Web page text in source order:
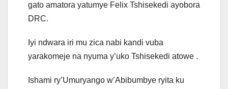
gato amatora yatumye Felix Tshisekedi ayobora
DRC.
Iyi ndwara iri mu zica nabi kandi vuba
yarakomeje na nyuma y’uko Tshisekedi atowe .
Ishami ry’Umuryango w’Abibumbye ryita ku